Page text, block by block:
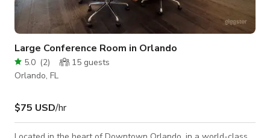
Large Conference Room in Orlando
5.0 (2) 15 guests
Orlando, FL
$75 USD/hr